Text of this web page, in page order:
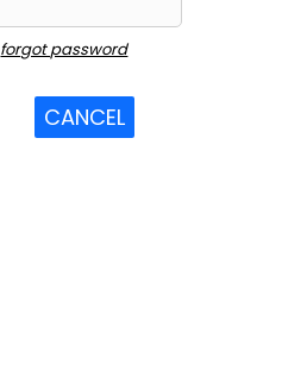
forgot password
CANCEL